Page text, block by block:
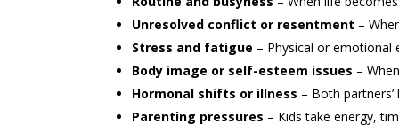
Unresolved conflict or resentment –
Stress and fatigue – Physical or emotional
Body image or self-esteem issues –
Hormonal shifts or illness – Both
Parenting pressures – Kids take energy,